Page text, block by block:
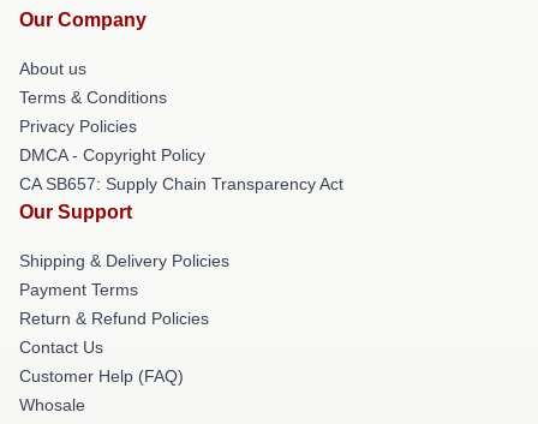
Our Company
About us
Terms & Conditions
Privacy Policies
DMCA - Copyright Policy
CA SB657: Supply Chain Transparency Act
Our Support
Shipping & Delivery Policies
Payment Terms
Return & Refund Policies
Contact Us
Customer Help (FAQ)
Whosale